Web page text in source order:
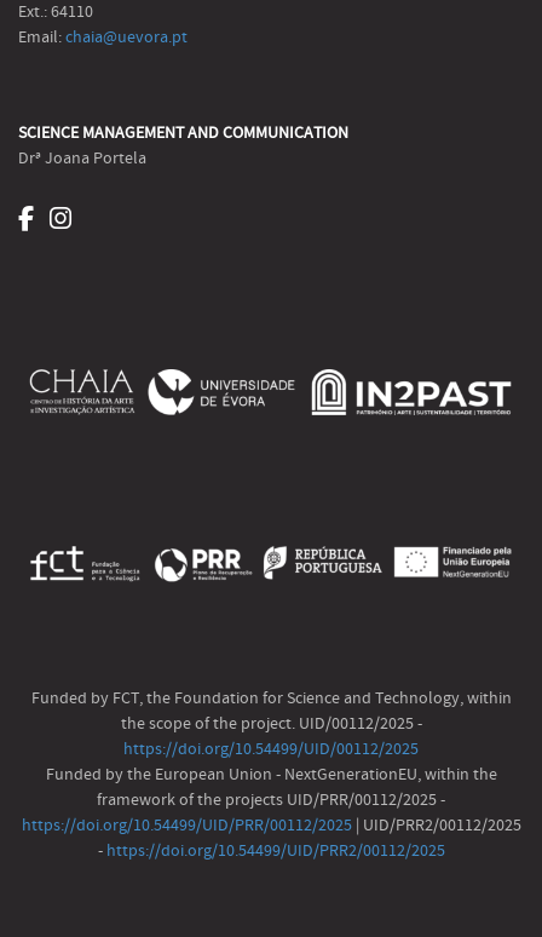
Ext.: 64110
Email:chaia@uevora.pt
SCIENCE MANAGEMENT AND COMMUNICATION
Drª Joana Portela
Funded by FCT, the Foundation for Science and Technology, within
the scope of the project. UID/00112/2025 -
https://doi.org/10.54499/UID/00112/2025
Funded by the European Union - NextGenerationEU, within the
framework of the projects UID/PRR/00112/2025 -
https://doi.org/10.54499/UID/PRR/00112/2025| UID/PRR2/00112/2025
- https://doi.org/10.54499/UID/PRR2/00112/2025